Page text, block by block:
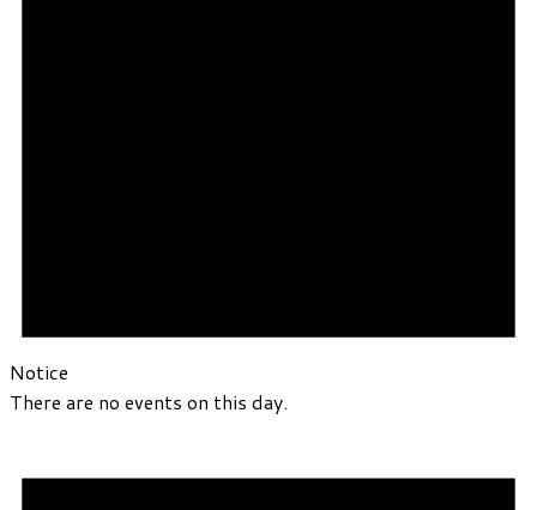
Notice
There are no events on this day.